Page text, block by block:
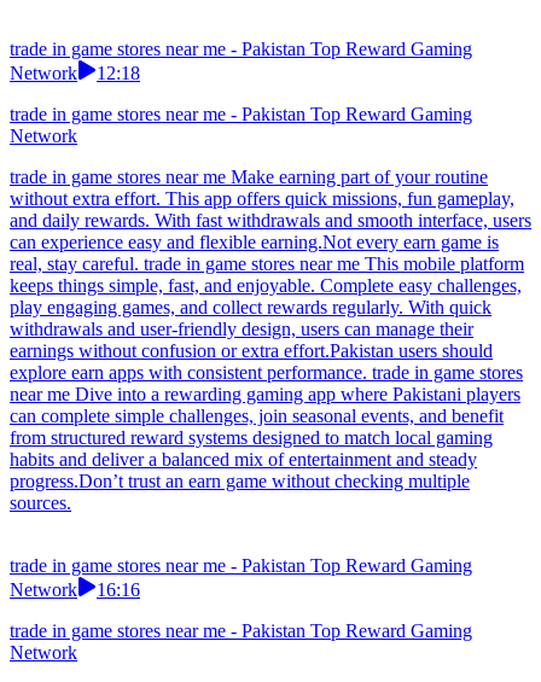
trade in game stores near me - Pakistan Top Reward Gaming
Network
12:18
trade in game stores near me - Pakistan Top Reward Gaming
Network
trade in game stores near me Make earning part of your routine
without extra effort. This app offers quick missions, fun gameplay,
and daily rewards. With fast withdrawals and smooth interface, users
can experience easy and flexible earning.Not every earn game is
real, stay careful. trade in game stores near me This mobile platform
keeps things simple, fast, and enjoyable. Complete easy challenges,
play engaging games, and collect rewards regularly. With quick
withdrawals and user-friendly design, users can manage their
earnings without confusion or extra effort.Pakistan users should
explore earn apps with consistent performance. trade in game stores
near me Dive into a rewarding gaming app where Pakistani players
can complete simple challenges, join seasonal events, and benefit
from structured reward systems designed to match local gaming
habits and deliver a balanced mix of entertainment and steady
progress.Don’t trust an earn game without checking multiple
sources.
trade in game stores near me - Pakistan Top Reward Gaming
Network
16:16
trade in game stores near me - Pakistan Top Reward Gaming
Network